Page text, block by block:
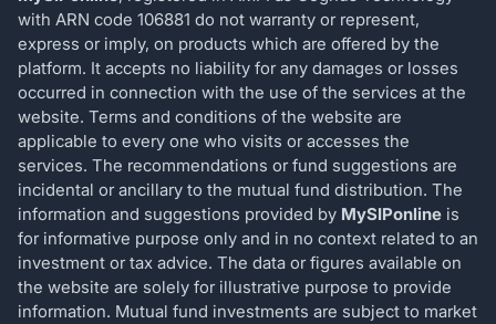
with ARN code 106881 do not warranty or represent,
express or imply, on products which are offered by the
platform. It accepts no liability for any damages or losses
occurred in connection with the use of the services at the
website. Terms and conditions of the website are
applicable to every one who visits or accesses the
services. The recommendations or fund suggestions are
incidental or ancillary to the mutual fund distribution. The
information and suggestions provided by MySIPonline is
for informative purpose only and in no context related to an
investment or tax advice. The data or figures available on
the website are solely for illustrative purpose to provide
information. Mutual fund investments are subject to market